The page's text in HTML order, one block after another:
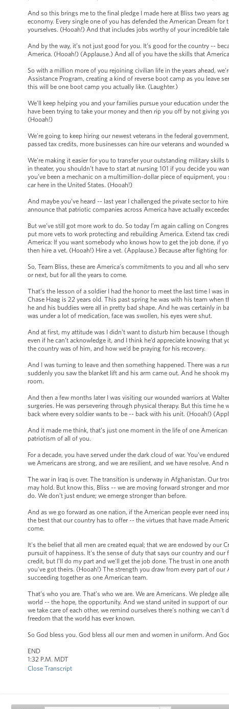
And so this brings me to the final pledge I made here at Bliss two years
economy. Every single one of you has defended the American Dream
yourselves. (Hooah!) And that includes jobs worthy of your incredible
And by the way, it’s not just good for you. It’s good for the country --
America. (Hooah!) (Applause.) And all of you have the skills that
So with a million more of you rejoining civilian life in the years ahead,
Assistance Program, creating a kind of reverse boot camp as you leave
this will be one boot camp you actually like. (Laughter.)
We’ll keep helping you and your families pursue your education under
have been trying to take your money and then rip you off by not giving
(Hooah!)
We’re going to keep hiring our newest veterans in the federal
passed tax credits, more businesses can hire our veterans and wounded
We’re making it easier for you to transfer your outstanding military skills
in theater, you shouldn’t have to start at nursing 101 if you decide you
you’ve been a mechanic on a multimillion-dollar piece of equipment,
car here in the United States. (Hooah!)
And maybe you’ve heard -- last year I challenged the private sector to
announce that patriotic companies across America have actually
But we’ve still got more work to do. So today I’m again calling on
put more vets to work protecting and rebuilding America. Extend tax
America: If you want somebody who knows how to get the job done, if
then hire a vet. (Hooah!) Hire a vet. (Applause.) Because after fighting
So, Team Bliss, these are America’s commitments to you and all who
or next, but for all the years to come.
That’s the lesson of a soldier I had the honor to meet the last time I
Chase Haag is 22 years old. This past spring he was with his team
he and his buddies were all in pretty bad shape. And he was certainly in
was under a lot of medication, face was swollen, his eyes were shut.
And at first, my attitude was I didn’t want to disturb him because I
even if he can’t acknowledge it, and I think he’d appreciate knowing
the country was of him, and how we’d be praying for his recovery.
And I was turning to leave and then something happened. There was a
suddenly you saw the blanket lift and his arm came out. And he shook
room.
And then a few months later I was visiting our wounded warriors at
surgeries. He was persevering through physical therapy. But this time
back where every soldier wants to be -- back with his unit. (Hooah!)
And it made me think, that’s just one moment in the life of one
patriotism of all of you.
For a decade, you have served under the dark cloud of war. You've
we Americans are strong, and we are resilient, and we have resolve.
The war in Iraq is over. The transition is underway in Afghanistan. Our
may hold. But know this, Bliss -- we are moving forward stronger and
do. We don’t just endure; we emerge stronger than before.
And as we go forward as one nation, if the American people ever need
the best that our country has to offer -- the virtues that have made
come.
It's the belief that all men are created equal; that we are endowed by our
pursuit of happiness. It's the sense of duty that says our country and
credit, but I'll do my part and we'll get the job done. The trust in one
you've got theirs. (Hooah!) The strength you draw from every part of our
succeeding together as one American team.
That’s who you are. That’s who we are. We are Americans. We pledge
world -- the hope, the opportunity. And we stand united in support of
we take care of each other, we remind ourselves there's nothing we
freedom that the world has ever known.
So God bless you. God bless all our men and women in uniform. And
END
1:32 P.M. MDT
Close Transcript